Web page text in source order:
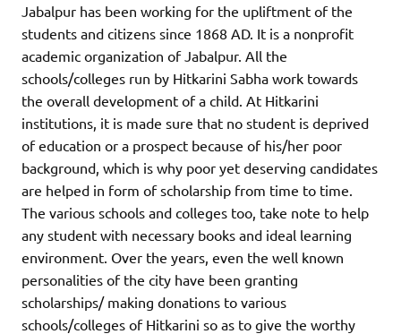
Jabalpur has been working for the upliftment of the
students and citizens since 1868 AD. It is a nonprofit
academic organization of Jabalpur. All the
schools/colleges run by Hitkarini Sabha work towards
the overall development of a child. At Hitkarini
institutions, it is made sure that no student is deprived
of education or a prospect because of his/her poor
background, which is why poor yet deserving candidates
are helped in form of scholarship from time to time.
The various schools and colleges too, take note to help
any student with necessary books and ideal learning
environment. Over the years, even the well known
personalities of the city have been granting
scholarships/ making donations to various
schools/colleges of Hitkarini so as to give the worthy